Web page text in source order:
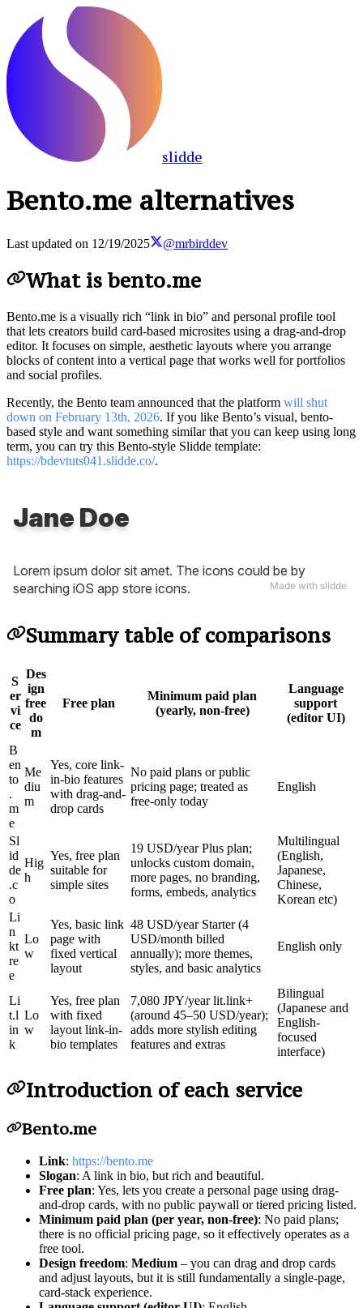
slidde
Bento.me alternatives
Last updated on 12/19/2025 @mrbirddev
What is bento.me
Bento.me is a visually rich “link in bio” and personal profile tool
that lets creators build card-based microsites using a drag-and-drop
editor. It focuses on simple, aesthetic layouts where you arrange
blocks of content into a vertical page that works well for portfolios
and social profiles.
Recently, the Bento team announced that the platform will shut
down on February 13th, 2026. If you like Bento’s visual, bento-
based style and want something similar that you can keep using long
term, you can try this Bento-style Slidde template:
https://bdevtuts041.slidde.co/.
Summary table of comparisons
S
er
vi
ce
Des
ign
free
do
m
Free plan
Minimum paid plan
(yearly, non-free)
Language
support
(editor UI)
B
en
to
.
m
e
Me
diu
m
Yes, core link-
in-bio features
with drag-and-
drop cards
No paid plans or public
pricing page; treated as
free-only today
English
Sl
id
de
.c
o
Hig
h
Yes, free plan
suitable for
simple sites
19 USD/year Plus plan;
unlocks custom domain,
more pages, no branding,
forms, embeds, analytics
Multilingual
(English,
Japanese,
Chinese,
Korean etc)
Li
n
kt
re
e
Lo
w
Yes, basic link
page with
fixed vertical
layout
48 USD/year Starter (4
USD/month billed
annually); more themes,
styles, and basic analytics
English only
Li
t.l
in
k
Lo
w
Yes, free plan
with fixed
layout link-in-
bio templates
7,080 JPY/year lit.link+
(around 45–50 USD/year);
adds more stylish editing
features and extras
Bilingual
(Japanese and
English-
focused
interface)
Introduction of each service
Bento.me
Link: https://bento.me
Slogan: A link in bio, but rich and beautiful.
Free plan: Yes, lets you create a personal page using drag-
and-drop cards, with no public paywall or tiered pricing listed.
Minimum paid plan (per year, non-free): No paid plans;
there is no official pricing page, so it effectively operates as a
free tool.
Design freedom: Medium – you can drag and drop cards
and adjust layouts, but it is still fundamentally a single-page,
card-stack experience.